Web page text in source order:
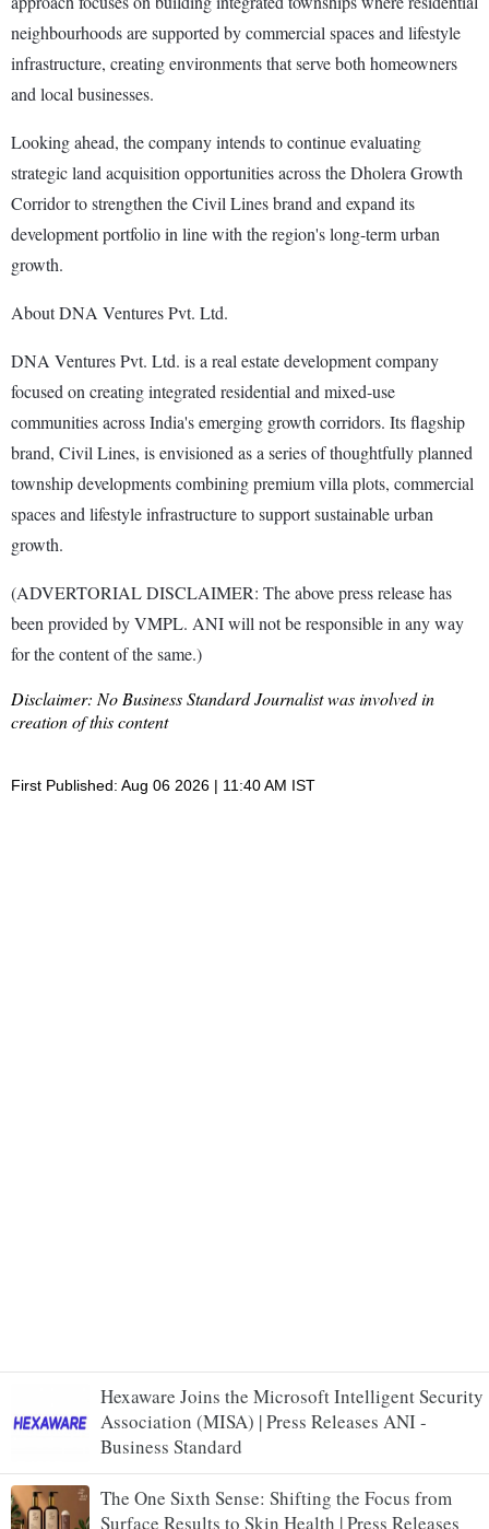
Hexaware Joins the Microsoft Intelligent Security
Association (MISA) | Press Releases ANI -
Business Standard
The One Sixth Sense: Shifting the Focus from
Surface Results to Skin Health | Press Releases